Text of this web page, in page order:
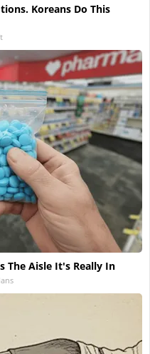
Koreans Do This
The Aisle It's Really In